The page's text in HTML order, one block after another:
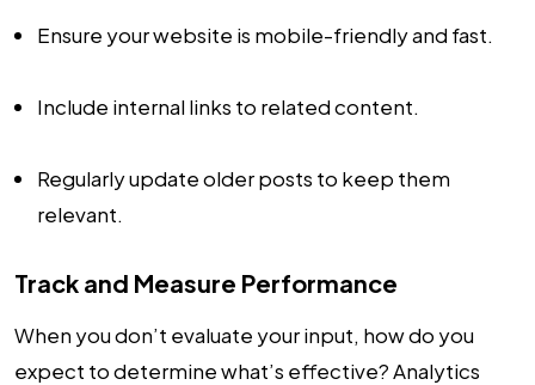
Ensure your website is mobile-friendly and fast.
Include internal links to related content.
Regularly update older posts to keep them
relevant.
Track and Measure Performance
When you don’t evaluate your input, how do you
expect to determine what’s effective? Analytics